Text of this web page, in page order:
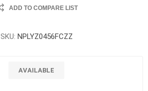
ADD TO COMPARE LIST
SKU: NPLYZ0456FCZZ
AVAILABLE